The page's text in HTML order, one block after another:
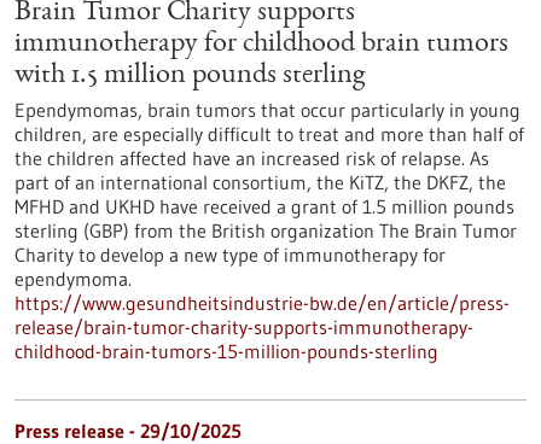
Brain Tumor Charity supports
immunotherapy for childhood brain tumors
with 1.5 million pounds sterling
Ependymomas, brain tumors that occur particularly in young
children, are especially difficult to treat and more than half of
the children affected have an increased risk of relapse. As
part of an international consortium, the KiTZ, the DKFZ, the
MFHD and UKHD have received a grant of 1.5 million pounds
sterling (GBP) from the British organization The Brain Tumor
Charity to develop a new type of immunotherapy for
ependymoma.
https://www.gesundheitsindustrie-bw.de/en/article/press-
release/brain-tumor-charity-supports-immunotherapy-
childhood-brain-tumors-15-million-pounds-sterling
Press release - 29/10/2025